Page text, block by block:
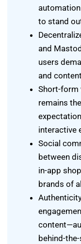
to stand
and
users
and
Short-form
remains
interactive
Social
between
in-app
brands of
behind-